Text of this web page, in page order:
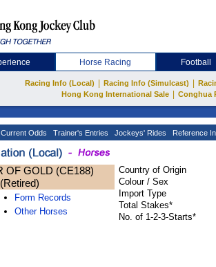
Horse Racing Football
Racing Info (Local) Racing Info (Simulcast)
Hong Kong International Sale
Conghua
Current Odds Trainer's Entries Jockeys' Rides Reference
OF GOLD (CE188)
(Retired)
Form Records
Other Horses
Country of Origin
Colour / Sex
Import Type
Total Stakes*
No. of 1-2-3-Starts*